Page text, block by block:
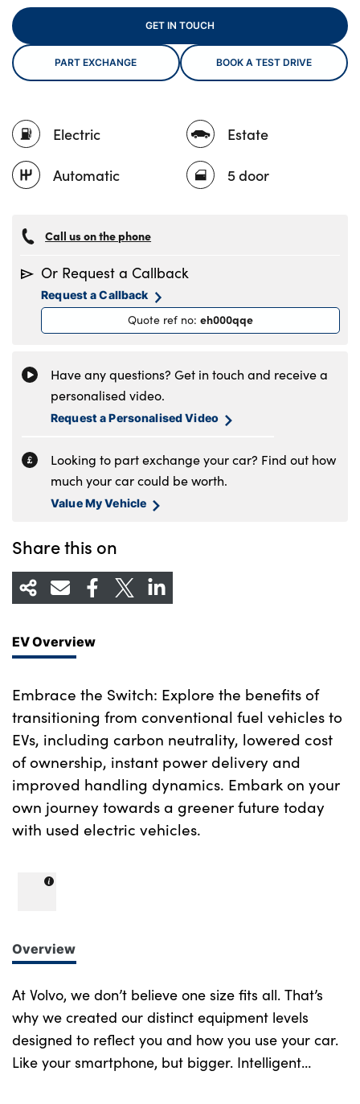
Customer Support
About Us
Locations
Shop
Events
Electric
Automatic
Estate
5 door
GET IN TOUCH
PART EXCHANGE BOOK A TEST DRIVE
Call us on the phone
Or Request a Callback
Request a Callback
Quote ref no: eh000qqe
Have any questions? Get in touch and receive a
personalised video.
Request a Personalised Video
Looking to part exchange your car? Find out how
much your car could be worth.
Value My Vehicle
Share this on
EV Overview
Embrace the Switch: Explore the benefits of
transitioning from conventional fuel vehicles to
EVs, including carbon neutrality, lowered cost
of ownership, instant power delivery and
improved handling dynamics. Embark on your
own journey towards a greener future today
with used electric vehicles.
Overview
At Volvo, we don’t believe one size fits all. That’s
why we created our distinct equipment levels
designed to reflect you and how you use your car.
Like your smartphone, but bigger. Intelligent